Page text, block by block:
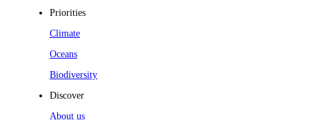
Priorities
Climate
Oceans
Biodiversity
Discover
About us